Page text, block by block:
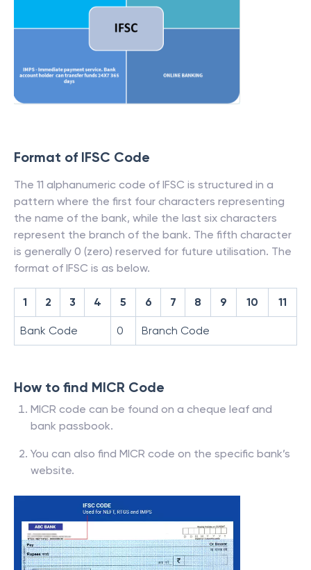
Format of IFSC Code
The 11 alphanumeric code of IFSC is structured in a
pattern where the first four characters representing
the name of the bank, while the last six characters
represent the branch of the bank. The fifth character
is generally 0 (zero) reserved for future utilisation. The
format of IFSC is as below.
1 2 3 4 5 6 7 8 9 10 11
Bank Code 0 Branch Code
How to find MICR Code
MICR code can be found on a cheque leaf and
bank passbook.
You can also find MICR code on the specific bank’s
website.